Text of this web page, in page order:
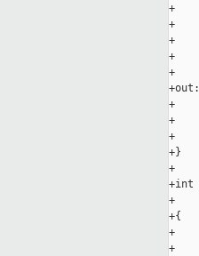
+
+
+
+
+
+out:
+
+
+
+}
+
+int
+
+{
+
+